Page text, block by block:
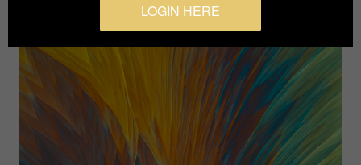
LOGIN HERE